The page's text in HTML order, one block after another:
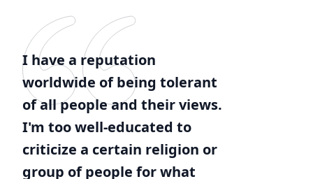
I have a reputation
worldwide of being tolerant
of all people and their views.
I'm too well-educated to
criticize a certain religion or
group of people for what